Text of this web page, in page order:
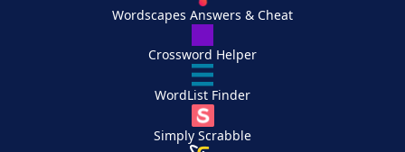
Wordscapes Answers & Cheat
Crossword Helper
WordList Finder
Simply Scrabble